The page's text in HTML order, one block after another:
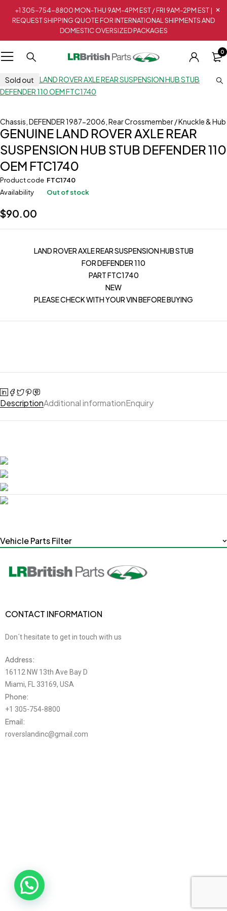
+1 305-754-8800 MON-THU 9AM-4PM EST / FRI 9AM-2PM EST |
REQUEST SHIPPING QUOTE FOR INTERNATIONAL SHIPMENTS AND
DOMESTIC OVERSIZED PACKAGES
0
Vehicle Parts Filter
Sold out
Chassis DEFENDER 1987-2006 Rear Crossmember / Knuckle & Hub
GENUINE LAND ROVER AXLE REAR
SUSPENSION HUB STUB DEFENDER 110
OEM FTC1740
Product code FTC1740
Availability
Out of stock
$90.00
LAND ROVER AXLE REAR SUSPENSION HUB STUB
FOR DEFENDER 110
PART FTC1740
NEW
PLEASE CHECK WITH YOUR VIN BEFORE BUYING
DescriptionAdditional informationEnquiry
CONTACT INFORMATION
Don´t hesitate to get in touch with us
Address:
16112 NW 13th Ave Bay D
Miami, FL 33169, USA
Phone:
+1 305-754-8800
Email:
roverslandinc@gmail.com